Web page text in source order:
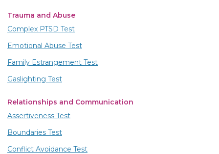
Trauma and Abuse
Complex PTSD Test
Emotional Abuse Test
Family Estrangement Test
Gaslighting Test
Relationships and Communication
Assertiveness Test
Boundaries Test
Conflict Avoidance Test